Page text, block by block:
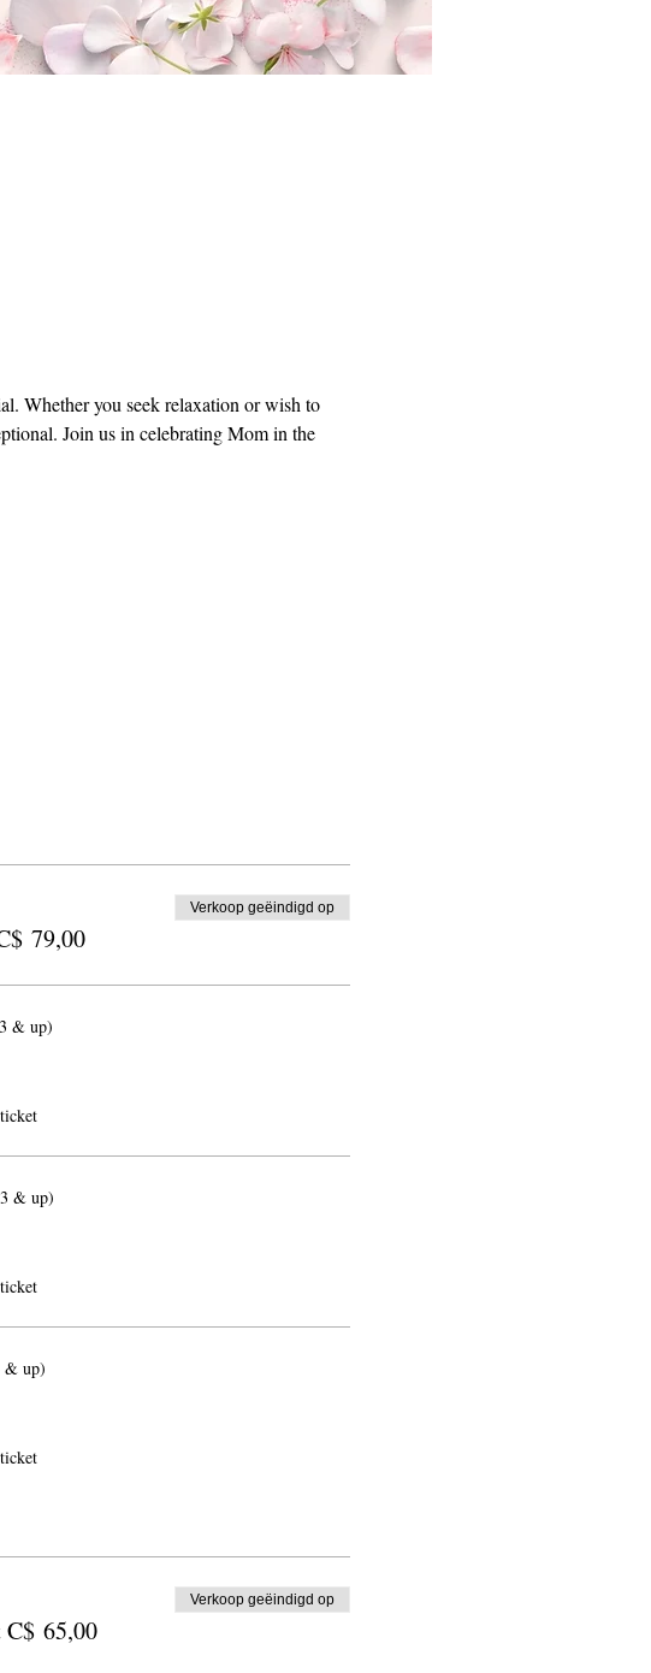
Whether you seek relaxation or wish to
Join us in celebrating Mom in the
79,00
Verkoop geëindigd op
& up)
& up)
& up)
65,00
Verkoop geëindigd op